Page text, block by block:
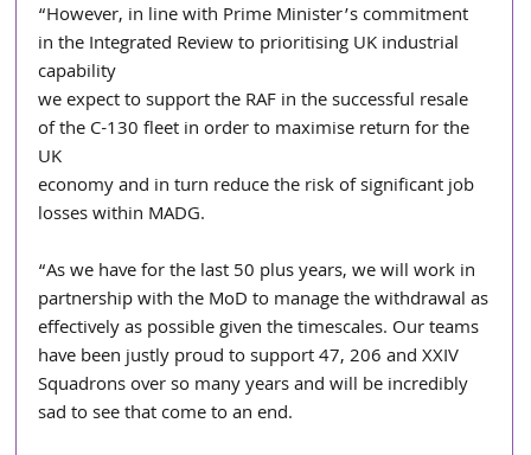
“However, in line with Prime Minister’s commitment
in the Integrated Review to prioritising UK industrial
capability
we expect to support the RAF in the successful resale
of the C-130 fleet in order to maximise return for the
UK
economy and in turn reduce the risk of significant job
losses within MADG.
“As we have for the last 50 plus years, we will work in
partnership with the MoD to manage the withdrawal as
effectively as possible given the timescales. Our teams
have been justly proud to support 47, 206 and XXIV
Squadrons over so many years and will be incredibly
sad to see that come to an end.